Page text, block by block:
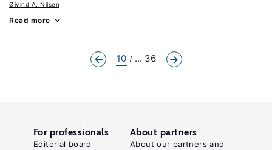
Øivind A. Nilsen
Read more
10 ... 36
For professionals
Editorial board
About partners
About our partners and